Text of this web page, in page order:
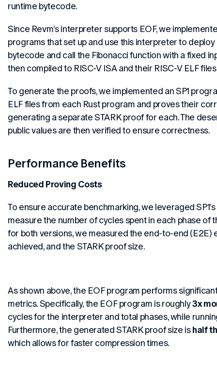
runtime bytecode.
Since Revm’s interpreter supports EOF, we
programs that set up and use this interpreter to
bytecode and call the Fibonacci function with a fixed
then compiled to RISC-V ISA and their RISC-V ELF
To generate the proofs, we implemented an SP1
ELF files from each Rust program and proves their
generating a separate STARK proof for each. The
public values are then verified to ensure correctness.
Performance Benefits
Reduced Proving Costs
To ensure accurate benchmarking, we leveraged
measure the number of cycles spent in each phase of
for both versions, we measured the end-to-end (E2E)
achieved, and the STARK proof size.
As shown above, the EOF program performs
metrics. Specifically, the EOF program is roughly3x
cycles for the interpreter and total phases, while
Furthermore, the generated STARK proof size ishalf
which allows for faster compression times.